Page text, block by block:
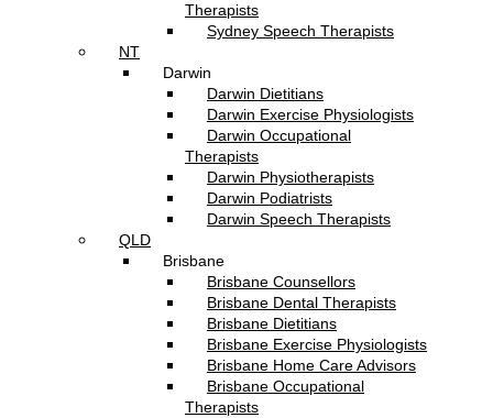
Therapists
Sydney Speech Therapists
NT
Darwin
Darwin Dietitians
Darwin Exercise Physiologists
Darwin Occupational
Therapists
Darwin Physiotherapists
Darwin Podiatrists
Darwin Speech Therapists
QLD
Brisbane
Brisbane Counsellors
Brisbane Dental Therapists
Brisbane Dietitians
Brisbane Exercise Physiologists
Brisbane Home Care Advisors
Brisbane Occupational
Therapists